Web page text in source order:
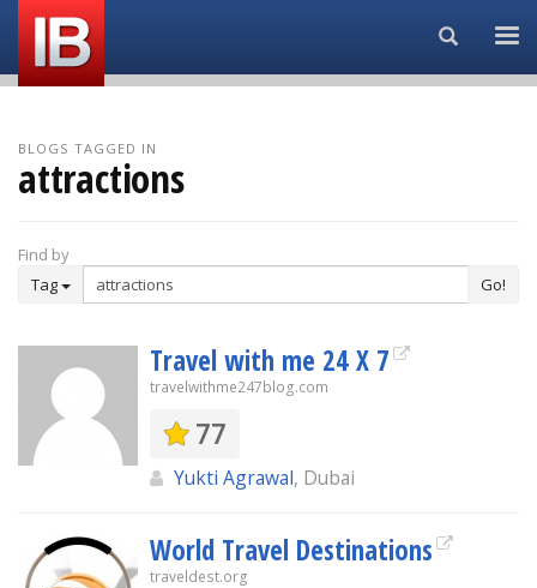
Search...
BLOGS TAGGED IN
attractions
Find by
Tag
Go!
Travel with me 24 X 7
travelwithme247blog.com
77
Yukti Agrawal, Dubai
World Travel Destinations
traveldest.org